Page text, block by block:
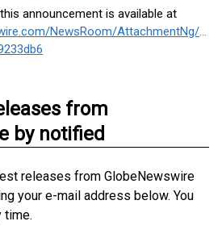
announcement is available at
NewsRoom/AttachmentNg/
from
by notified
releases from GlobeNewswire
your e-mail address below. You
time.